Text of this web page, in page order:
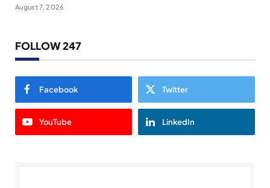
August 7, 2026
FOLLOW 247
Facebook Twitter
YouTube LinkedIn